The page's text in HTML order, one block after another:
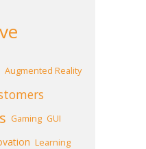
Augmented Reality
Gaming GUI
Learning